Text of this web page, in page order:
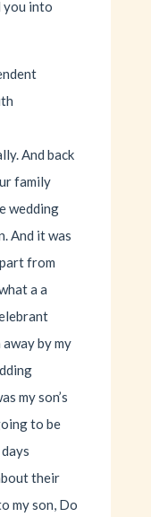
you into
And back
family
wedding
And it was
from
a a
by my
my son’s
to be
their
my son, Do